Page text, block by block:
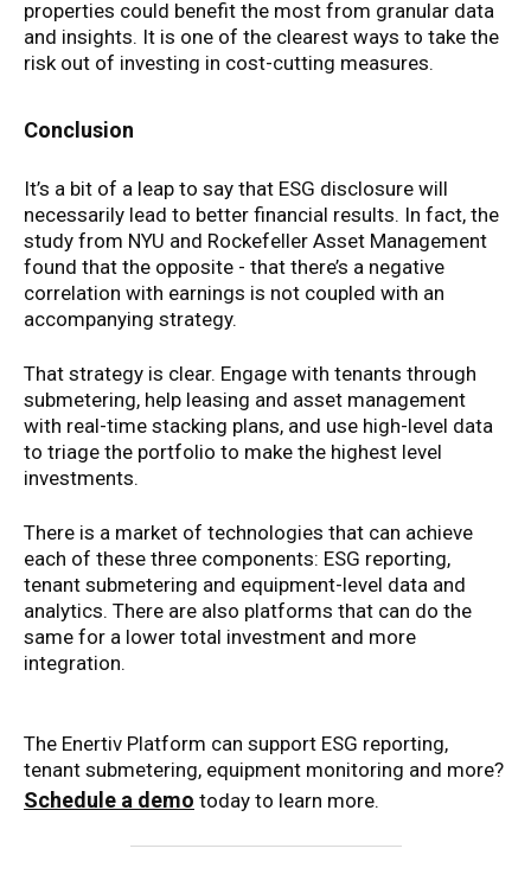
properties could benefit the most from granular data
and insights. It is one of the clearest ways to take the
risk out of investing in cost-cutting measures.
Conclusion
It’s a bit of a leap to say that ESG disclosure will
necessarily lead to better financial results. In fact, the
study from NYU and Rockefeller Asset Management
found that the opposite - that there’s a negative
correlation with earnings is not coupled with an
accompanying strategy.
That strategy is clear. Engage with tenants through
submetering, help leasing and asset management
with real-time stacking plans, and use high-level data
to triage the portfolio to make the highest level
investments.
There is a market of technologies that can achieve
each of these three components: ESG reporting,
tenant submetering and equipment-level data and
analytics. There are also platforms that can do the
same for a lower total investment and more
integration.
The Enertiv Platform can support ESG reporting,
tenant submetering, equipment monitoring and more?
Schedule a demo today to learn more.